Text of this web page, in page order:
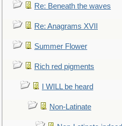
Re: Beneath the waves
Re: Anagrams XVII
Summer Flower
Rich red pigments
I WILL be heard
Non-Latinate